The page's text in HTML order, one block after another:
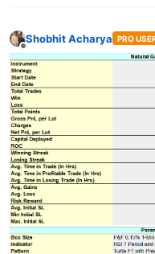
Offline
Shobhit Acharya PRO